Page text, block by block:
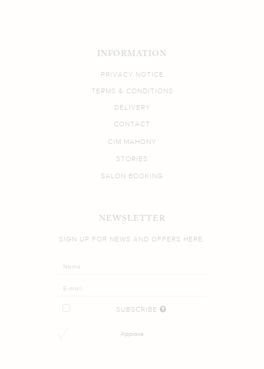
INFORMATION
PRIVACY NOTICE
TERMS & CONDITIONS
DELIVERY
CONTACT
CIM MAHONY
STORIES
SALON BOOKING
NEWSLETTER
SIGN UP FOR NEWS AND OFFERS HERE.
SUBSCRIBE
Approve